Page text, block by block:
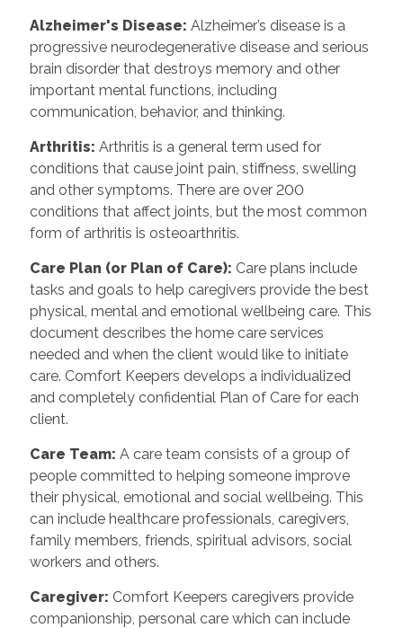
Alzheimer's Disease: Alzheimer’s disease is a
progressive neurodegenerative disease and serious
brain disorder that destroys memory and other
important mental functions, including
communication, behavior, and thinking.
Arthritis: Arthritis is a general term used for
conditions that cause joint pain, stiffness, swelling
and other symptoms. There are over 200
conditions that affect joints, but the most common
form of arthritis is osteoarthritis.
Care Plan (or Plan of Care): Care plans include
tasks and goals to help caregivers provide the best
physical, mental and emotional wellbeing care. This
document describes the home care services
needed and when the client would like to initiate
care. Comfort Keepers develops a individualized
and completely confidential Plan of Care for each
client.
Care Team: A care team consists of a group of
people committed to helping someone improve
their physical, emotional and social wellbeing. This
can include healthcare professionals, caregivers,
family members, friends, spiritual advisors, social
workers and others.
Caregiver: Comfort Keepers caregivers provide
companionship, personal care which can include